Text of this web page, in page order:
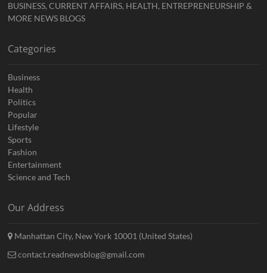
BUSINESS, CURRENT AFFAIRS, HEALTH, ENTREPRENEURSHIP &
MORE NEWS BLOGS
Categories
Business
Health
Politics
Popular
Lifestyle
Sports
Fashion
Entertainment
Science and Tech
Our Address
Manhattan City, New York 10001 (United States)
contact.readnewsblog@gmail.com